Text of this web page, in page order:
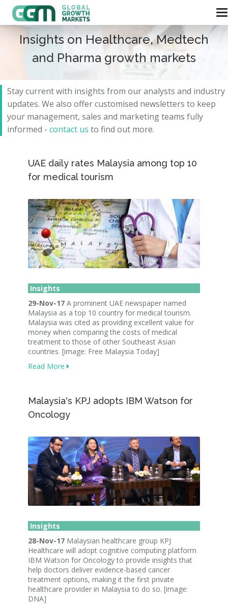
Insights on Healthcare, Medtech
and Pharma growth markets
Stay current with insights from our analysts and industry
updates. We also offer customised newsletters to keep
your management, sales and marketing teams fully
informed - contact us to find out more.
UAE daily rates Malaysia among top 10
for medical tourism
Insights
29-Nov-17 A prominent UAE newspaper named
Malaysia as a top 10 country for medical tourism.
Malaysia was cited as providing excellent value for
money when comparing the costs of medical
treatment to those of other Southeast Asian
countries. [image: Free Malaysia Today]
Read More
Malaysia's KPJ adopts IBM Watson for
Oncology
Insights
28-Nov-17 Malaysian healthcare group KPJ
Healthcare will adopt cognitive computing platform
IBM Watson for Oncology to provide insights that
help doctors deliver evidence-based cancer
treatment options, making it the first private
healthcare provider in Malaysia to do so. [image:
DNA]